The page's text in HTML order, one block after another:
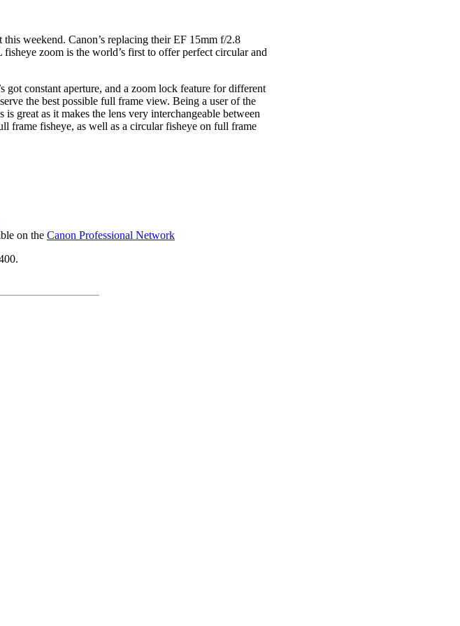
weekend. Canon’s replacing their EF 15mm f/2.8
zoom is the world’s first to offer perfect circular and
constant aperture, and a zoom lock feature for different
the best possible full frame view. Being a user of the
great as it makes the lens very interchangeable between
frame fisheye, as well as a circular fisheye on full frame
on the Canon Professional Network